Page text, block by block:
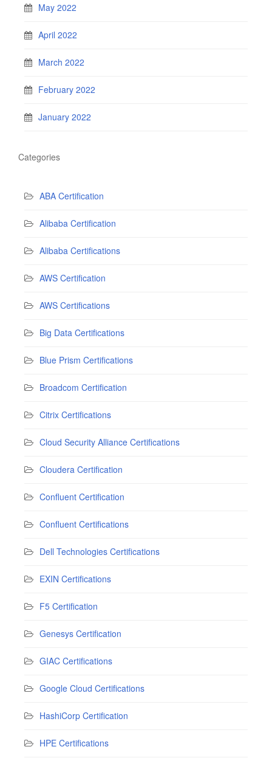
May 2022
April 2022
March 2022
February 2022
January 2022
Categories
ABA Certification
Alibaba Certification
Alibaba Certifications
AWS Certification
AWS Certifications
Big Data Certifications
Blue Prism Certifications
Broadcom Certification
Citrix Certifications
Cloud Security Alliance Certifications
Cloudera Certification
Confluent Certification
Confluent Certifications
Dell Technologies Certifications
EXIN Certifications
F5 Certification
Genesys Certification
GIAC Certifications
Google Cloud Certifications
HashiCorp Certification
HPE Certifications